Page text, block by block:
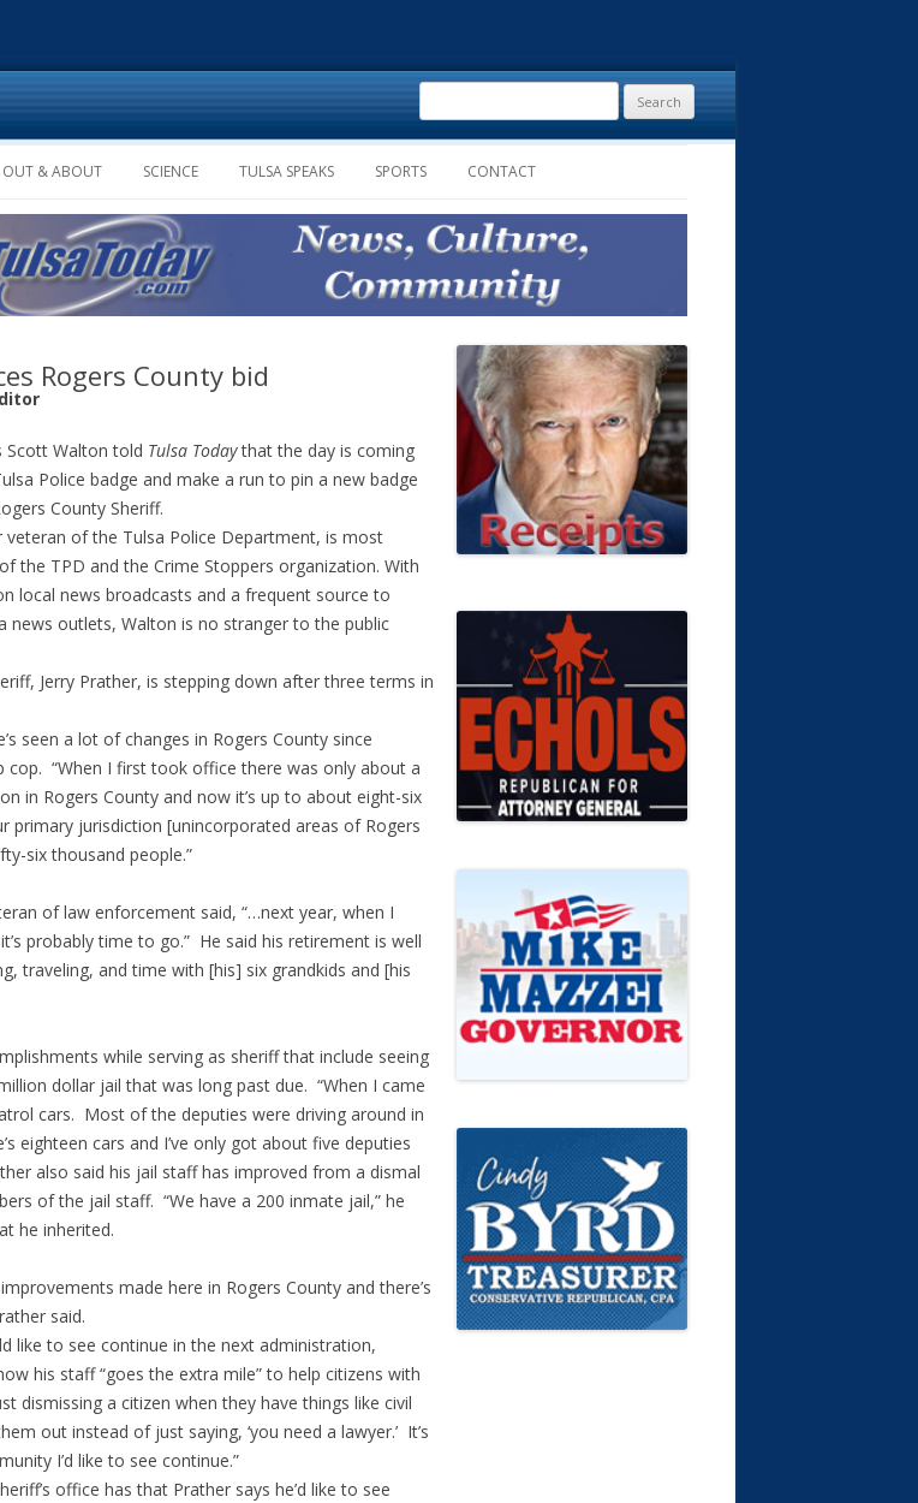
Skip to content
OUT & ABOUT SCIENCE TULSA SPEAKS SPORTS CONTACT
Search
for:
Rogers County bid
Scott Walton told Tulsa Todaythat the day is coming
Police badge and make a run to pin a new badge
County Sheriff.
of the Tulsa Police Department, is most
the TPD and the Crime Stoppers organization. With
local news broadcasts and a frequent source to
news outlets, Walton is no stranger to the public
Jerry Prather, is stepping down after three terms in
seen a lot of changes in Rogers County since
cop. “When I first took office there was only about a
in Rogers County and now it’s up to about eight-six
primary jurisdiction [unincorporated areas of Rogers
six thousand people.”
of law enforcement said, “…next year, when I
probably time to go.” He said his retirement is well
traveling, and time with [his] six grandkids and [his
while serving as sheriff that include seeing
dollar jail that was long past due. “When I came
cars. Most of the deputies were driving around in
eighteen cars and I’ve only got about five deputies
also said his jail staff has improved from a dismal
of the jail staff. “We have a 200 inmate jail,” he
he inherited.
made here in Rogers County and there’s
said.
like to see continue in the next administration,
his staff “goes the extra mile” to help citizens with
dismissing a citizen when they have things like civil
out instead of just saying, ‘you need a lawyer.’ It’s
I’d like to see continue.”
office has that Prather says he’d like to see